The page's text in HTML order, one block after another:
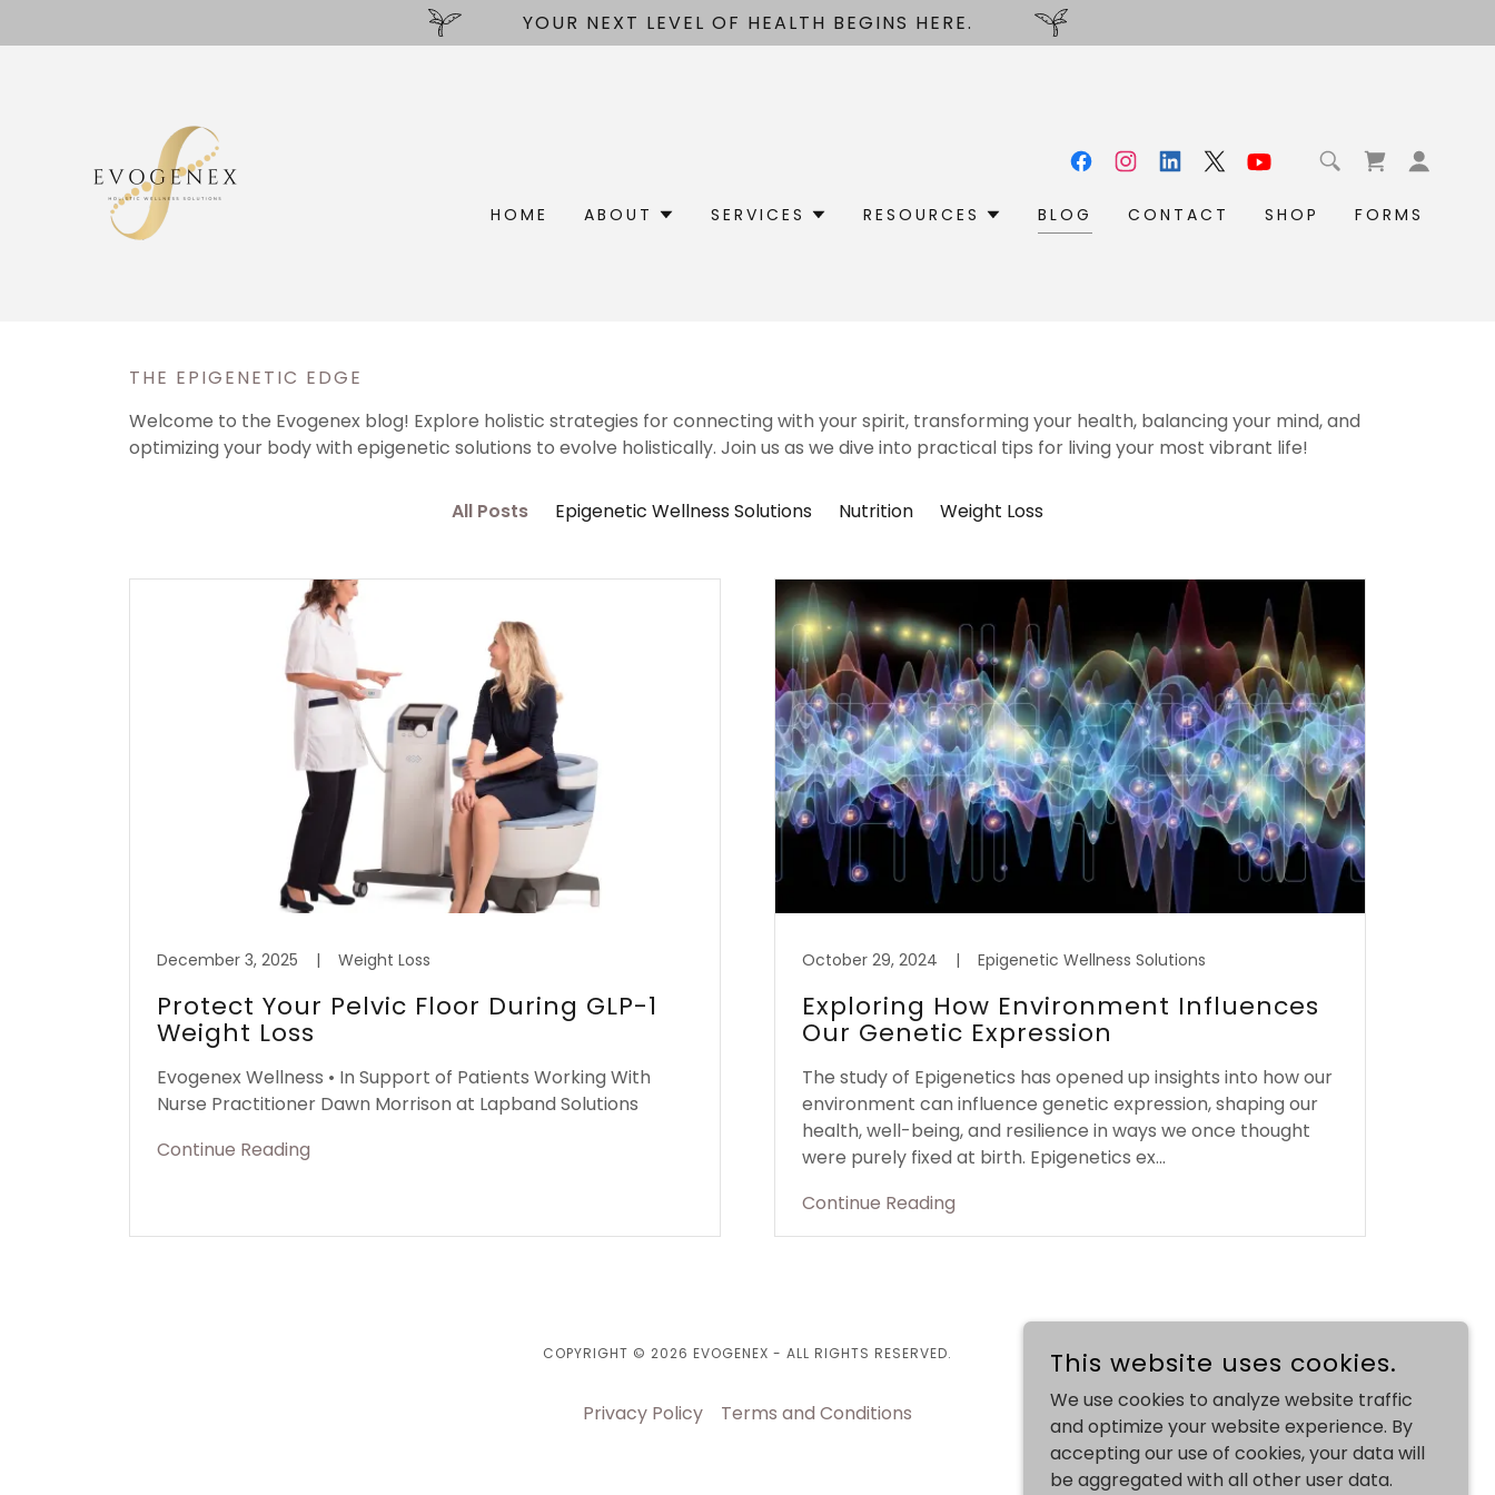
YOUR NEXT LEVEL OF HEALTH BEGINS HERE.
HOME ABOUT SERVICES RESOURCES BLOG CONTACT SHOP FORMS
THE EPIGENETIC EDGE
Welcome to the Evogenex blog! Explore holistic strategies for connecting with your spirit, transforming your health, balancing your mind, and
optimizing your body with epigenetic solutions to evolve holistically. Join us as we dive into practical tips for living your most vibrant life!
All Posts Epigenetic Wellness Solutions Nutrition Weight Loss
December 3, 2025 | Weight Loss
Protect Your Pelvic Floor During GLP-1
Weight Loss
Evogenex Wellness • In Support of Patients Working With
Nurse Practitioner Dawn Morrison at Lapband Solutions
Continue Reading
October 29, 2024 | Epigenetic Wellness Solutions
Exploring How Environment Influences
Our Genetic Expression
The study of Epigenetics has opened up insights into how our
environment can influence genetic expression, shaping our
health, well-being, and resilience in ways we once thought
were purely fixed at birth. Epigenetics ex...
Continue Reading
COPYRIGHT © 2026 EVOGENEX - ALL RIGHTS RESERVED.
Privacy Policy Terms and Conditions
This website uses cookies.
We use cookies to analyze website traffic
and optimize your website experience. By
accepting our use of cookies, your data will
be aggregated with all other user data.